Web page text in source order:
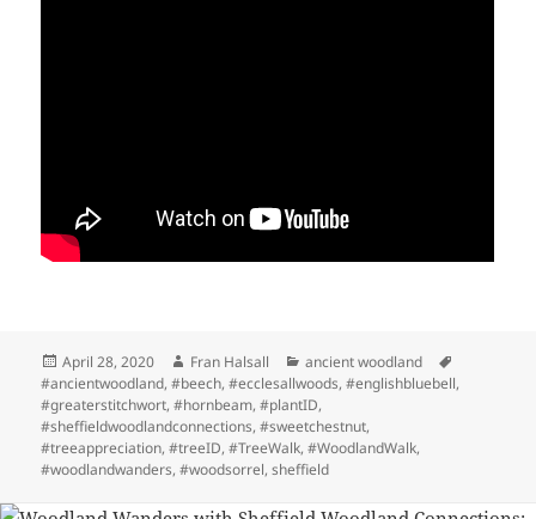
Posted
on
April 28, 2020 Author
Fran Halsall Categories
ancient woodland
#ancientwoodland,#beech,#ecclesallwoods,#englishbluebell,
#greaterstitchwort,#hornbeam,#plantID,
#sheffieldwoodlandconnections,#sweetchestnut,
#treeappreciation,#treeID,#TreeWalk,#WoodlandWalk,
#woodlandwanders,#woodsorrel,sheffield